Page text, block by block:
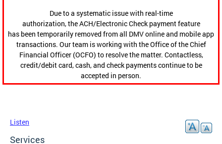
Due to a systematic issue with real-time
authorization, the ACH/Electronic Check payment feature
has been temporarily removed from all DMV online and mobile app
transactions. Our team is working with the Office of the Chief
Financial Officer (OCFO) to resolve the matter. Contactless,
credit/debit card, cash, and check payments continue to be
accepted in person.
Listen
Services